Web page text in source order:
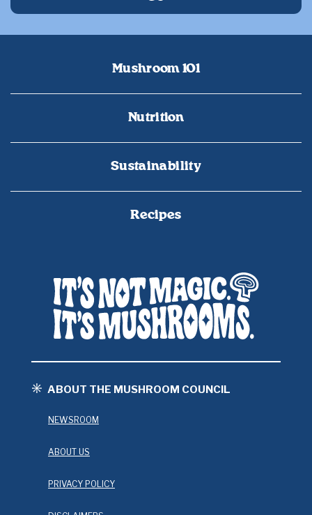
Mushroom 101
Nutrition
Sustainability
Recipes
ABOUT THE MUSHROOM COUNCIL
NEWSROOM
ABOUT US
PRIVACY POLICY